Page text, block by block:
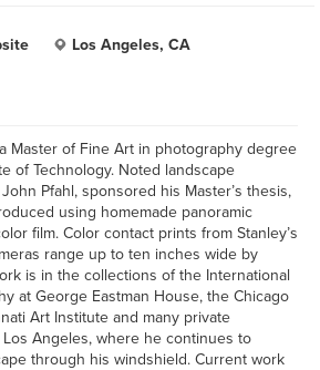
Los Angeles, CA
Master of Fine Art in photography degree
of Technology. Noted landscape
Pfahl, sponsored his Master’s thesis,
using homemade panoramic
film. Color contact prints from Stanley’s
range up to ten inches wide by
is in the collections of the International
at George Eastman House, the Chicago
Art Institute and many private
Angeles, where he continues to
through his windshield. Current work